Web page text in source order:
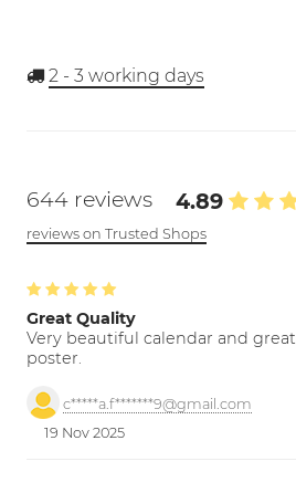
2 - 3 working days
644 reviews 4.89
reviews on Trusted Shops
Great Quality
Very beautiful calendar and great
poster.
c*****a.f*******9@gmail.com
19 Nov 2025